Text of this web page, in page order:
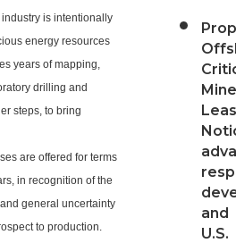
is intentionally
energy resources
years of mapping,
drilling and
steps, to bring
are offered for terms
in recognition of the
general uncertainty
to production.
and
U.S.